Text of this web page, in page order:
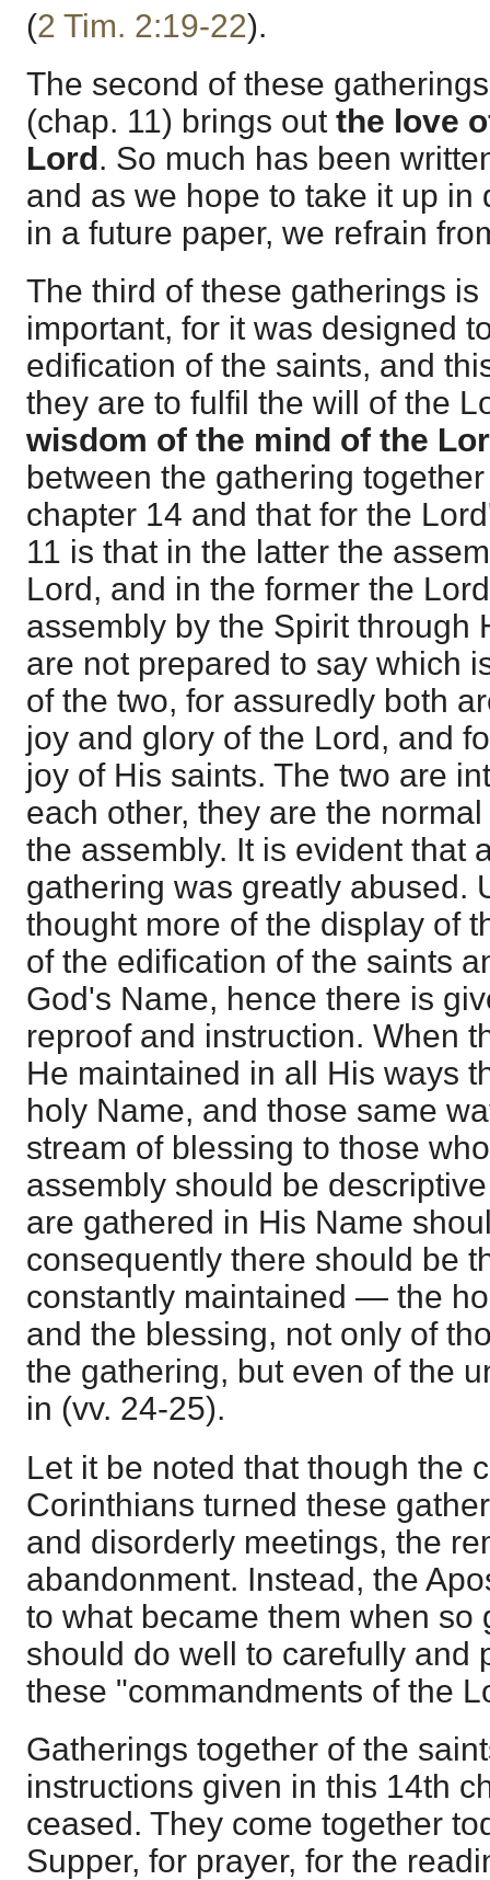
(2 Tim. 2:19-22).
The second of these
(chap. 11) brings out the love
Lord . So much has been
and as we hope to take it up in
in a future paper, we refrain
The third of these gatherings is
important, for it was designed
edification of the saints, and
they are to fulfil the will of the
wisdom of the mind of the
between the gathering
chapter 14 and that for the
11 is that in the latter the
Lord, and in the former the
assembly by the Spirit through
are not prepared to say which
of the two, for assuredly both
joy and glory of the Lord, and
joy of His saints. The two are
each other, they are the
the assembly. It is evident that
gathering was greatly abused.
thought more of the display of
of the edification of the saints
God's Name, hence there is
reproof and instruction. When
He maintained in all His ways
holy Name, and those same
stream of blessing to those
assembly should be
are gathered in His Name
consequently there should be
constantly maintained — the
and the blessing, not only of
the gathering, but even of the
in (vv. 24-25).
Let it be noted that though the
Corinthians turned these
and disorderly meetings, the
abandonment. Instead, the
to what became them when so
should do well to carefully and
these "commandments of the
Gatherings together of the
instructions given in this 14th
ceased. They come together
Supper, for prayer, for the